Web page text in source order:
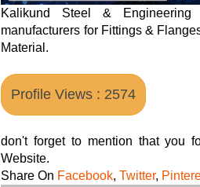
Kalikund Steel &
manufacturers for Fittings &
Material.
Profile Views : 2574
don't forget to mention that you
Website.
Share On Facebook,Twitter,